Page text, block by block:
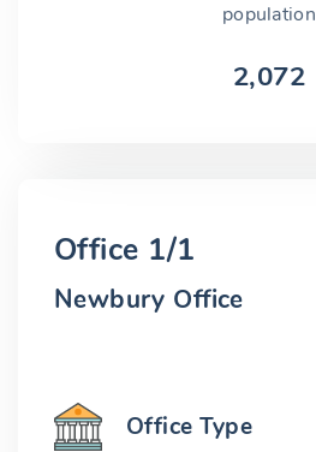
population
2,072
Office 1/1
Newbury Office
Office Type